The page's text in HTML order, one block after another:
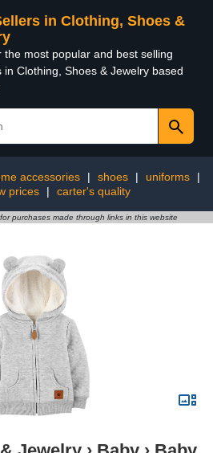
in Clothing, Shoes &
the most popular and best selling
in Clothing, Shoes & Jewelry based
accessories | shoes | uniforms
|
prices
| carter's quality
purchases made through links in this website